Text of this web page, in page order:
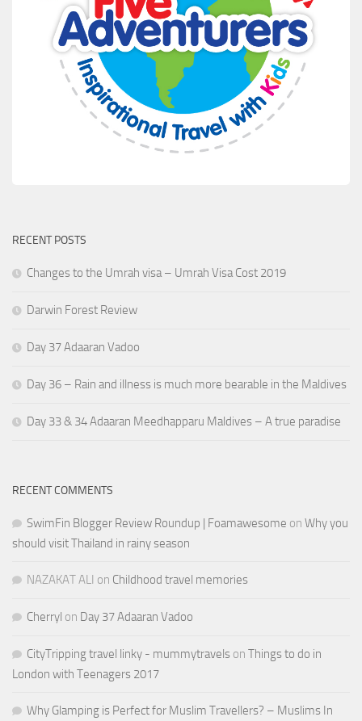
RECENT POSTS
Changes to the Umrah visa – Umrah Visa Cost 2019
Darwin Forest Review
Day 37 Adaaran Vadoo
Day 36 – Rain and illness is much more bearable in the Maldives
Day 33 & 34 Adaaran Meedhapparu Maldives – A true paradise
RECENT COMMENTS
SwimFin Blogger Review Roundup | Foamawesome on Why you
should visit Thailand in rainy season
NAZAKAT ALI on Childhood travel memories
Cherryl on Day 37 Adaaran Vadoo
CityTripping travel linky - mummytravels on Things to do in
London with Teenagers 2017
Why Glamping is Perfect for Muslim Travellers? – Muslims In